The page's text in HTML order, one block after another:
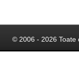
© 2006 - 2026